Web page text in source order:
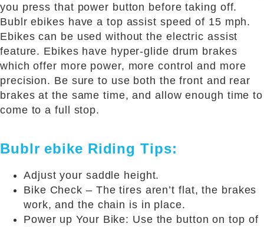
you press that power button before taking off.
Bublr ebikes have a top assist speed of 15 mph.
Ebikes can be used without the electric assist
feature. Ebikes have hyper-glide drum brakes
which offer more power, more control and more
precision. Be sure to use both the front and rear
brakes at the same time, and allow enough time to
come to a full stop.
Bublr ebike Riding Tips:
Adjust your saddle height.
Bike Check – The tires aren’t flat, the brakes
work, and the chain is in place.
Power up Your Bike: Use the button on top of